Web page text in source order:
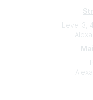
Level 3,